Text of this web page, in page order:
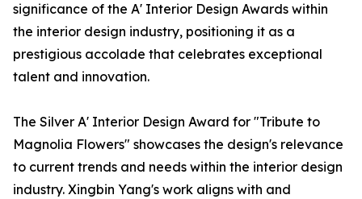
significance of the A' Interior Design Awards within
the interior design industry, positioning it as a
prestigious accolade that celebrates exceptional
talent and innovation.
The Silver A' Interior Design Award for "Tribute to
Magnolia Flowers" showcases the design's relevance
to current trends and needs within the interior design
industry. Xingbin Yang's work aligns with and